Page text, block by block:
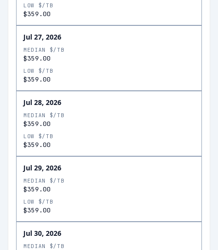
LOW $/TB
$359.00
Jul 27, 2026
MEDIAN $/TB
$359.00
LOW $/TB
$359.00
Jul 28, 2026
MEDIAN $/TB
$359.00
LOW $/TB
$359.00
Jul 29, 2026
MEDIAN $/TB
$359.00
LOW $/TB
$359.00
Jul 30, 2026
MEDIAN $/TB